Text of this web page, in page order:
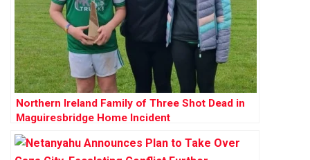
Northern Ireland Family of Three Shot Dead in
Maguiresbridge Home Incident